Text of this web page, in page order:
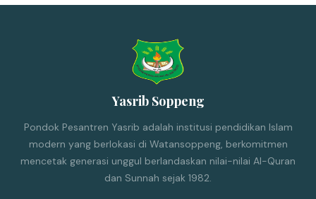
Yasrib Soppeng
Pondok Pesantren Yasrib adalah institusi pendidikan Islam
modern yang berlokasi di Watansoppeng, berkomitmen
mencetak generasi unggul berlandaskan nilai-nilai Al-Quran
dan Sunnah sejak 1982.